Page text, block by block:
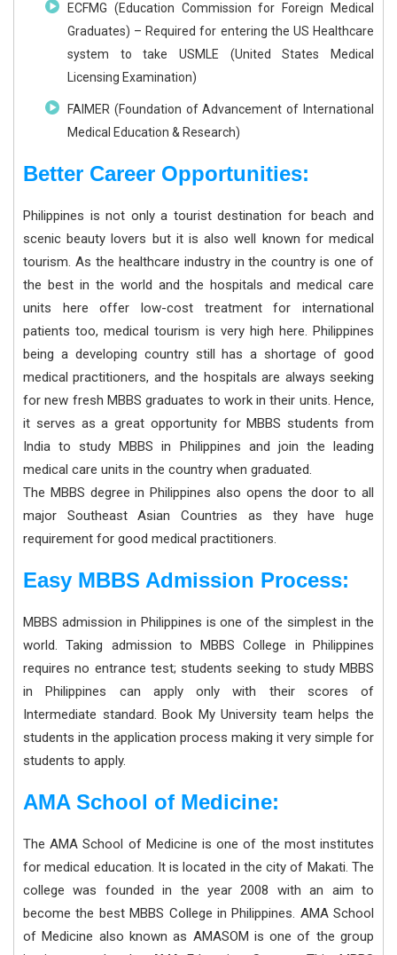
ECFMG (Education Commission for Foreign Medical
Graduates) – Required for entering the US Healthcare
system to take USMLE (United States Medical
Licensing Examination)
FAIMER (Foundation of Advancement of International
Medical Education & Research)
Better Career Opportunities:
Philippines is not only a tourist destination for beach and
scenic beauty lovers but it is also well known for medical
tourism. As the healthcare industry in the country is one of
the best in the world and the hospitals and medical care
units here offer low-cost treatment for international
patients too, medical tourism is very high here. Philippines
being a developing country still has a shortage of good
medical practitioners, and the hospitals are always seeking
for new fresh MBBS graduates to work in their units. Hence,
it serves as a great opportunity for MBBS students from
India to study MBBS in Philippines and join the leading
medical care units in the country when graduated.
The MBBS degree in Philippines also opens the door to all
major Southeast Asian Countries as they have huge
requirement for good medical practitioners.
Easy MBBS Admission Process:
MBBS admission in Philippines is one of the simplest in the
world. Taking admission to MBBS College in Philippines
requires no entrance test; students seeking to study MBBS
in Philippines can apply only with their scores of
Intermediate standard. Book My University team helps the
students in the application process making it very simple for
students to apply.
AMA School of Medicine:
The AMA School of Medicine is one of the most institutes
for medical education. It is located in the city of Makati. The
college was founded in the year 2008 with an aim to
become the best MBBS College in Philippines. AMA School
of Medicine also known as AMASOM is one of the group